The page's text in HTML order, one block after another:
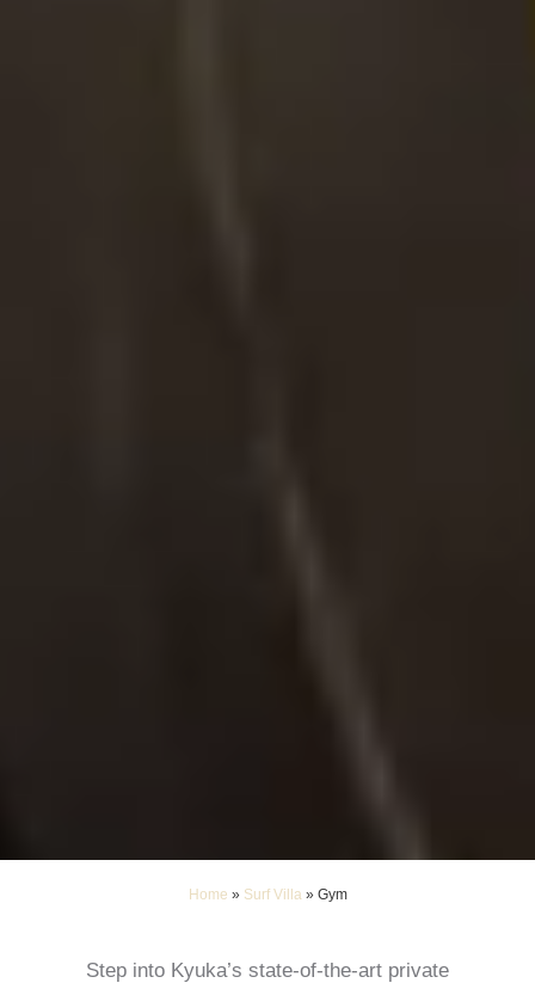
Home » Surf Villa» Gym
Step into Kyuka’s state-of-the-art private